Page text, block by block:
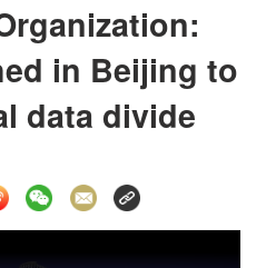
in Beijing to
data divide